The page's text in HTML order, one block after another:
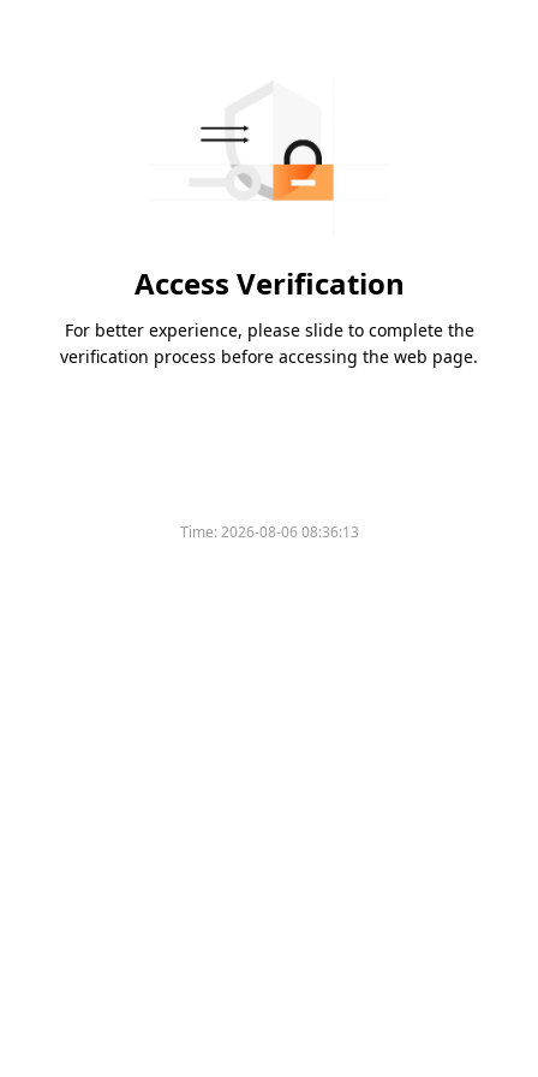
Access Verification
For better experience, please slide to complete the
verification process before accessing the web page.
Time:2026-08-06 08:36:13